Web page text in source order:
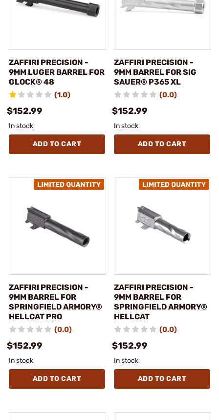
ZAFFIRI PRECISION -
9MM LUGER BARREL FOR
GLOCK® 48
(1.0)
$152.99
In stock
ADD TO CART
ZAFFIRI PRECISION -
9MM BARREL FOR SIG
SAUER® P365 XL
(0.0)
$152.99
In stock
ADD TO CART
ZAFFIRI PRECISION -
9MM BARREL FOR
SPRINGFIELD ARMORY®
HELLCAT PRO
(0.0)
$152.99
In stock
ADD TO CART
ZAFFIRI PRECISION -
9MM BARREL FOR
SPRINGFIELD ARMORY®
HELLCAT
(0.0)
$152.99
In stock
ADD TO CART